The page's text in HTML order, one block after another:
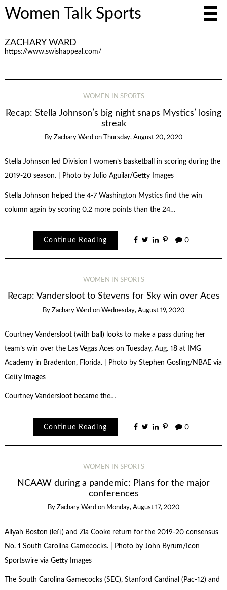
Women Talk Sports
ZACHARY WARD
https://www.swishappeal.com/
WOMEN IN SPORTS
Recap: Stella Johnson’s big night snaps Mystics’ losing
streak
By Zachary Ward on Thursday, August 20, 2020
Stella Johnson led Division I women’s basketball in scoring during the
2019-20 season. | Photo by Julio Aguilar/Getty Images
Stella Johnson helped the 4-7 Washington Mystics find the win
column again by scoring 0.2 more points than the 24…
Continue Reading 0
WOMEN IN SPORTS
Recap: Vandersloot to Stevens for Sky win over Aces
By Zachary Ward on Wednesday, August 19, 2020
Courtney Vandersloot (with ball) looks to make a pass during her
team’s win over the Las Vegas Aces on Tuesday, Aug. 18 at IMG
Academy in Bradenton, Florida. | Photo by Stephen Gosling/NBAE via
Getty Images
Courtney Vandersloot became the…
Continue Reading 0
WOMEN IN SPORTS
NCAAW during a pandemic: Plans for the major
conferences
By Zachary Ward on Monday, August 17, 2020
Aliyah Boston (left) and Zia Cooke return for the 2019-20 consensus
No. 1 South Carolina Gamecocks. | Photo by John Byrum/Icon
Sportswire via Getty Images
The South Carolina Gamecocks (SEC), Stanford Cardinal (Pac-12) and